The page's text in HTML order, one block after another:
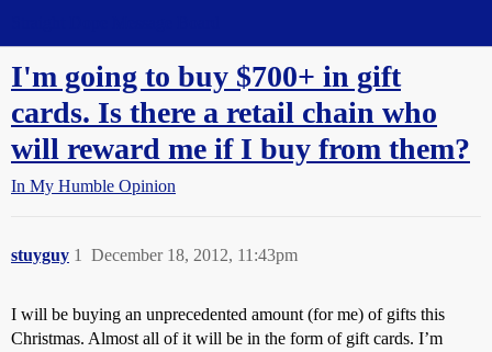
I'm going to buy $700+ in gift
cards. Is there a retail chain who
will reward me if I buy from them?
In My Humble Opinion
stuyguy December 18, 2012, 11:43pm
1
I will be buying an unprecedented amount (for me) of gifts this
Christmas. Almost all of it will be in the form of gift cards. I’m